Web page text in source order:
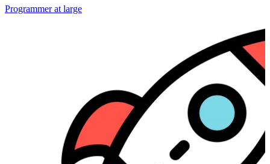
Programmer at large